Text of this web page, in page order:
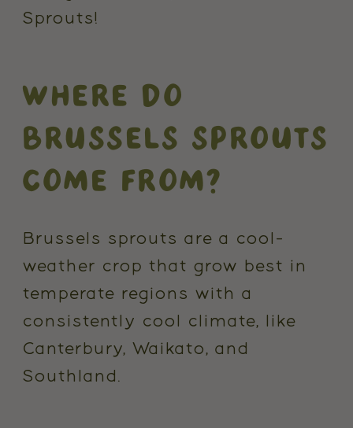
Sprouts!
WHERE DO
BRUSSELS SPROUTS
COME FROM?
Brussels sprouts are a cool-
weather crop that grow best in
temperate regions with a
consistently cool climate, like
Canterbury, Waikato, and
Southland.